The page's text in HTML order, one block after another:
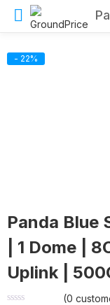
- 22%
Panda Blue
| 1 Dome |
Uplink |
(0